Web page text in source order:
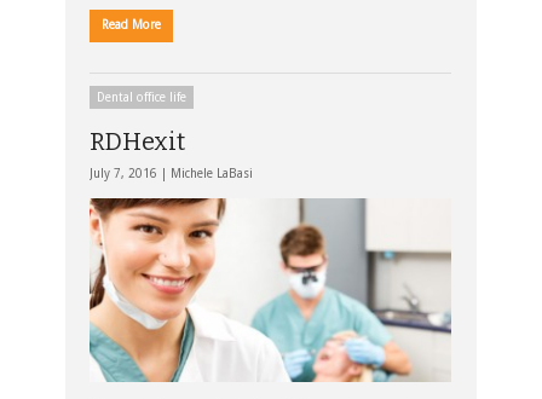
Read More
Dental office life
RDHexit
July 7, 2016 | Michele LaBasi